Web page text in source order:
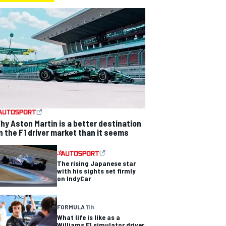
Aston Martin is a better destination
the F1 driver market than it seems
The rising Japanese star
with his sights set firmly
on IndyCar
FORMULA 11 h
What life is like as a